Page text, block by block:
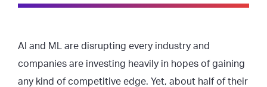
AI and ML are disrupting every industry and
companies are investing heavily in hopes of gaining
any kind of competitive edge. Yet, about half of their